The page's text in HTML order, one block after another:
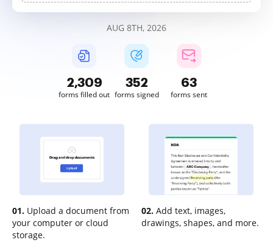
AUG 8TH, 2026
2,309
forms filled out
352
forms signed
63
forms sent
01. Upload a document from
your computer or cloud
storage.
02. Add text, images,
drawings, shapes, and more.